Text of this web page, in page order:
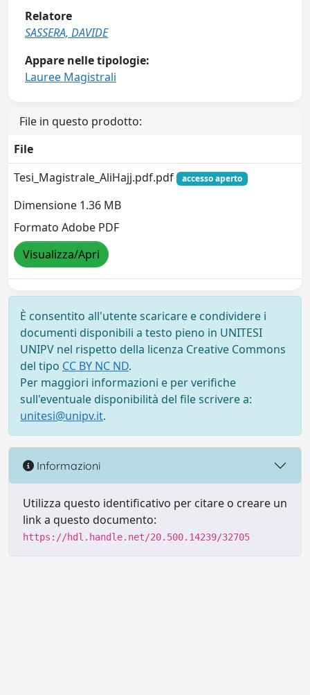
Relatore
SASSERA, DAVIDE
Appare nelle tipologie:
Lauree Magistrali
File in questo prodotto:
File
Tesi_Magistrale_AliHajj.pdf.pdf
accesso aperto
Dimensione 1.36 MB
Formato Adobe PDF
Visualizza/Apri
È consentito all'utente scaricare e condividere i
documenti disponibili a testo pieno in UNITESI
UNIPV nel rispetto della licenza Creative Commons
del tipo CC BY NC ND.
Per maggiori informazioni e per verifiche
sull'eventuale disponibilità del file scrivere a:
unitesi@unipv.it.
Informazioni
Utilizza questo identificativo per citare o creare un
link a questo documento:
https://hdl.handle.net/20.500.14239/32705